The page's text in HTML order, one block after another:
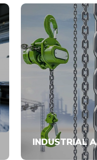
INDUSTRIAL